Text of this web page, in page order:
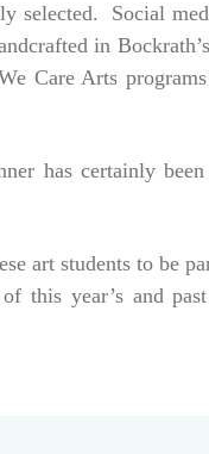
selected. Social
in
Care Arts
has certainly
art students to be
this year’s and